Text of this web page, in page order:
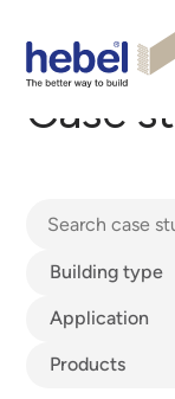
Home Inform and
Case
Building type
Application
Products